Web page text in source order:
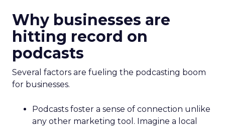
Why businesses are
hitting record on
podcasts
Several factors are fueling the podcasting boom
for businesses.
Podcasts foster a sense of connection unlike
any other marketing tool. Imagine a local